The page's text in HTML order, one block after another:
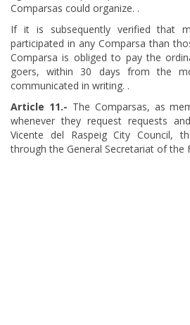
Comparsas could organize. .
If it is subsequently verified that
participated in any Comparsa than
Comparsa is obliged to pay the
goers, within 30 days from the
communicated in writing. .
Article ​ 11.- The Comparsas, as
whenever they request requests
Vicente del Raspeig City Council,
through the General Secretariat of the